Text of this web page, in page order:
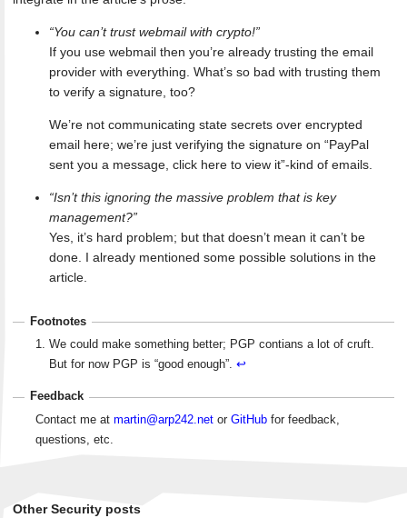
“You can’t trust webmail with crypto!”
If you use webmail then you’re already trusting the email
provider with everything. What’s so bad with trusting them
to verify a signature, too?
We’re not communicating state secrets over encrypted
email here; we’re just verifying the signature on “PayPal
sent you a message, click here to view it”-kind of emails.
“Isn’t this ignoring the massive problem that is key
management?”
Yes, it’s hard problem; but that doesn’t mean it can’t be
done. I already mentioned some possible solutions in the
article.
Footnotes
We could make something better; PGP contians a lot of cruft.
But for now PGP is “good enough”. ↩
Feedback
Contact me atmartin@arp242.net orGitHub for feedback,
questions, etc.
Other Security posts